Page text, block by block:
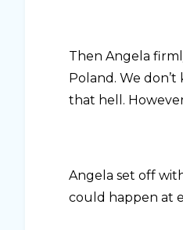
Then Angela
Poland. We
that hell.
Angela set off
could happen at